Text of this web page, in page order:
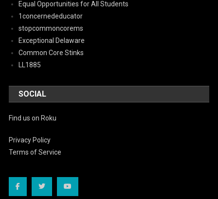
Equal Opportunities for All Students
1concernededucator
stopcommoncorems
Exceptional Delaware
Common Core Stinks
LL1885
SOCIAL
Find us on Roku
Privacy Policy
Terms of Service